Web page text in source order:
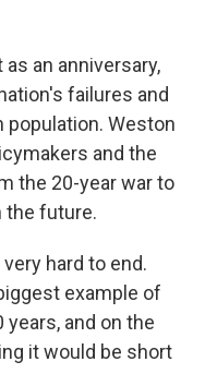
an anniversary,
failures and
population. Weston
and the
the 20-year war to
the future.
hard to end.
example of
and on the
it would be short